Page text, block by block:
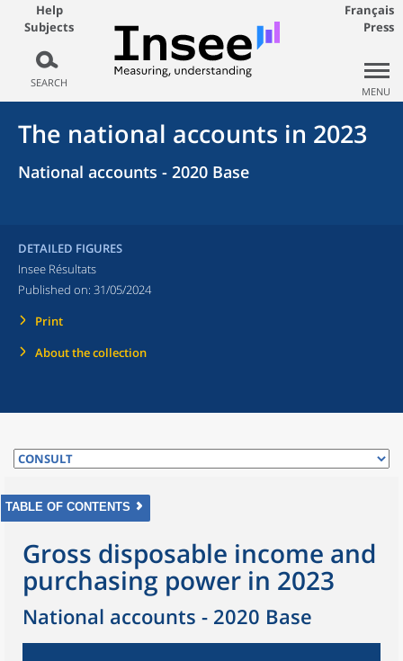
Help
Subjects
SEARCH
Français
Press
MENU
The national accounts in 2023
National accounts - 2020 Base
DETAILED FIGURES
Insee Résultats
Published on: 31/05/2024
Print
About the collection
TABLE OF CONTENTS
Gross disposable income and
purchasing power in 2023
National accounts - 2020 Base